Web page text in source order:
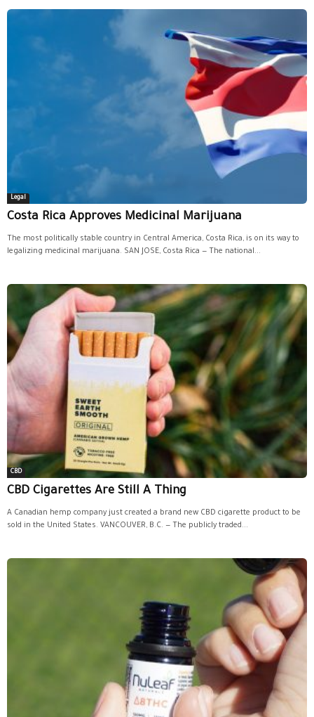
Legal
Costa Rica Approves Medicinal Marijuana
The most politically stable country in Central America, Costa Rica, is on its way to
legalizing medicinal marijuana. SAN JOSE, Costa Rica — The national...
CBD
CBD Cigarettes Are Still A Thing
A Canadian hemp company just created a brand new CBD cigarette product to be
sold in the United States. VANCOUVER, B.C. — The publicly traded...